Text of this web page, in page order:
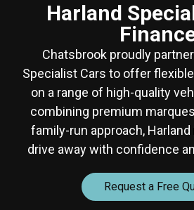
Harland
Chatsbrook proudly
Specialist Cars to offer
on a range of high-quality
combining premium
family-run approach,
drive away with confidence
Request a Free